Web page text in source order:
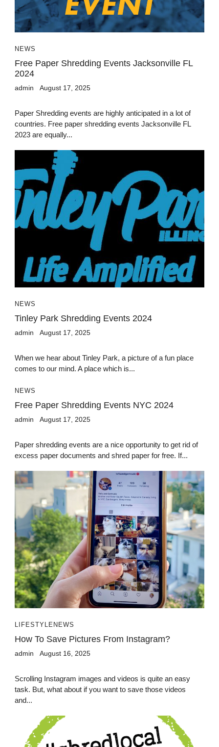
NEWS
Free Paper Shredding Events Jacksonville FL
2024
admin August 17, 2025
Paper Shredding events are highly anticipated in a lot of
countries. Free paper shredding events Jacksonville FL
2023 are equally...
NEWS
Tinley Park Shredding Events 2024
admin August 17, 2025
When we hear about Tinley Park, a picture of a fun place
comes to our mind. A place which is...
NEWS
Free Paper Shredding Events NYC 2024
admin August 17, 2025
Paper shredding events are a nice opportunity to get rid of
excess paper documents and shred paper for free. If...
LIFESTYLE NEWS
How To Save Pictures From Instagram?
admin August 16, 2025
Scrolling Instagram images and videos is quite an easy
task. But, what about if you want to save those videos
and...